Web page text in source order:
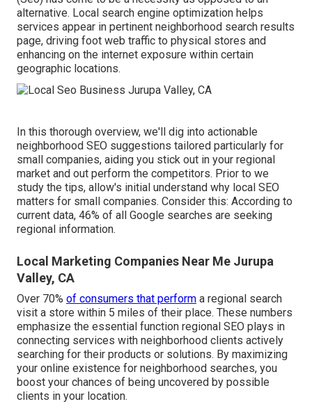
alternative. Local search engine optimization helps
services appear in pertinent neighborhood search results
page, driving foot web traffic to physical stores and
enhancing on the internet exposure within certain
geographic locations.
In this thorough overview, we'll dig into actionable
neighborhood SEO suggestions tailored particularly for
small companies, aiding you stick out in your regional
market and out perform the competitors. Prior to we
study the tips, allow's initial understand why local SEO
matters for small companies. Consider this: According to
current data, 46% of all Google searches are seeking
regional information.
Local Marketing Companies Near Me Jurupa
Valley, CA
Over 70% of consumers that perform a regional search
visit a store within 5 miles of their place. These numbers
emphasize the essential function regional SEO plays in
connecting services with neighborhood clients actively
searching for their products or solutions. By maximizing
your online existence for neighborhood searches, you
boost your chances of being uncovered by possible
clients in your location.